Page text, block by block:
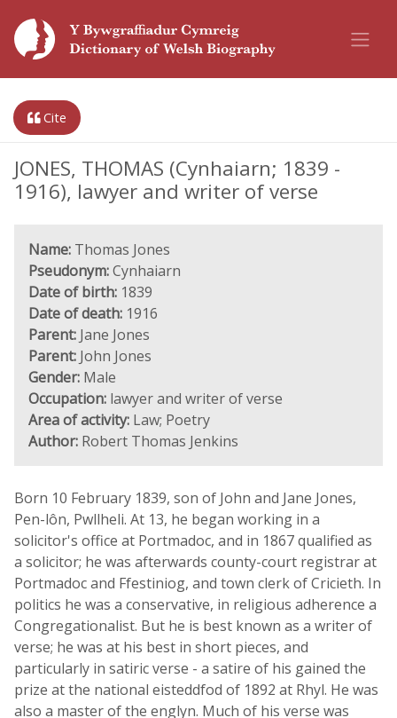
Cite
JONES, THOMAS (Cynhaiarn; 1839 -
1916), lawyer and writer of verse
Name: Thomas Jones
Pseudonym:Cynhaiarn
Date of birth: 1839
Date of death: 1916
Parent: Jane Jones
Parent: John Jones
Gender: Male
Occupation: lawyer and writer of verse
Area of activity: Law; Poetry
Author: Robert Thomas Jenkins
Born 10 February 1839, son of John and Jane Jones,
Pen-lôn, Pwllheli. At 13, he began working in a
solicitor's office at Portmadoc, and in 1867 qualified as
a solicitor; he was afterwards county-court registrar at
Portmadoc and Ffestiniog, and town clerk of Cricieth. In
politics he was a conservative, in religious adherence a
Congregationalist. But he is best known as a writer of
verse; he was at his best in short pieces, and
particularly in satiric verse - a satire of his gained the
prize at the national eisteddfod of 1892 at Rhyl. He was
also a master of the englyn. Much of his verse was